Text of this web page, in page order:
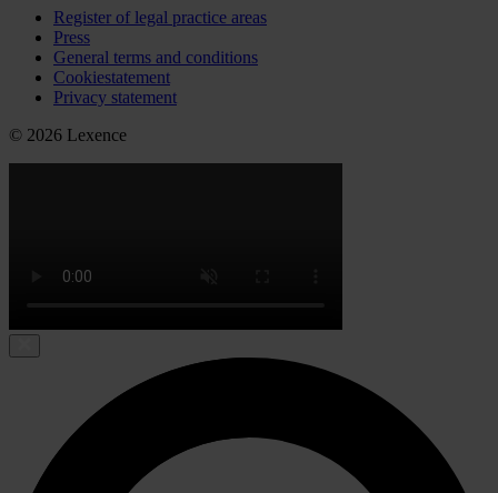
Register of legal practice areas
Press
General terms and conditions
Cookiestatement
Privacy statement
© 2026 Lexence